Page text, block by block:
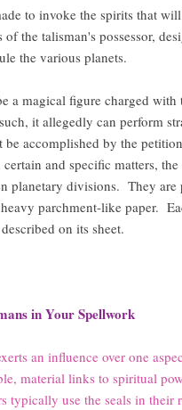
to invoke the spirits that
the talisman's possessor,
the various planets.
a magical figure charged with
it allegedly can perform
be accomplished by the
and specific matters,
planetary divisions. They
parchment-like paper.
on its sheet.
in Your Spellwork
an influence over one
material links to spiritual
typically use the seals in their